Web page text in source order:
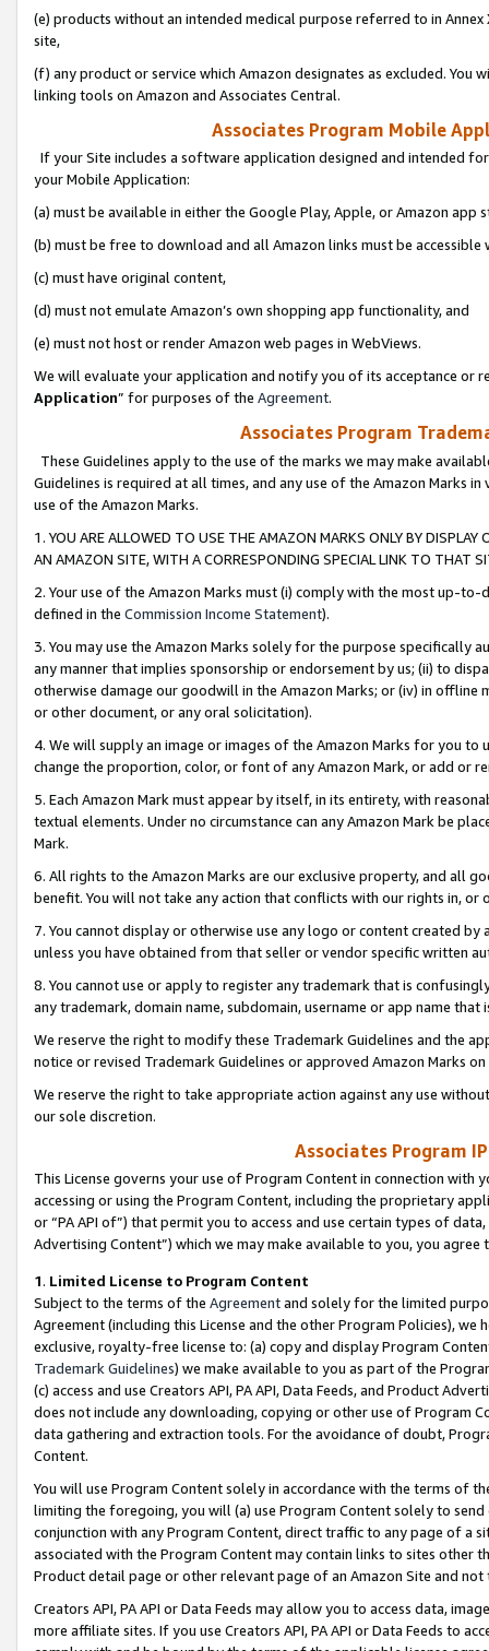
(e) products without an intended medical purpose referred to in
site,
(f) any product or service which Amazon designates as excluded. You
linking tools on Amazon and Associates Central.
Associates Program Mobile
If your Site includes a software application designed and intended
your Mobile Application:
(a) must be available in either the Google Play, Apple, or Amazon app
(b) must be free to download and all Amazon links must be
(c) must have original content,
(d) must not emulate Amazon’s own shopping app functionality, and
(e) must not host or render Amazon web pages in WebViews.
We will evaluate your application and notify you of its acceptance or
Application” for purposes of the Agreement.
Associates Program
These Guidelines apply to the use of the marks we may make
Guidelines is required at all times, and any use of the Amazon Marks
use of the Amazon Marks.
1. YOU ARE ALLOWED TO USE THE AMAZON MARKS ONLY BY
AN AMAZON SITE, WITH A CORRESPONDING SPECIAL LINK TO THAT
2. Your use of the Amazon Marks must (i) comply with the most up-
defined in the Commission Income Statement).
3. You may use the Amazon Marks solely for the purpose specifically
any manner that implies sponsorship or endorsement by us; (ii) to
otherwise damage our goodwill in the Amazon Marks; or (iv) in offline
or other document, or any oral solicitation).
4. We will supply an image or images of the Amazon Marks for you to
change the proportion, color, or font of any Amazon Mark, or add or
5. Each Amazon Mark must appear by itself, in its entirety, with
textual elements. Under no circumstance can any Amazon Mark be
Mark.
6. All rights to the Amazon Marks are our exclusive property, and all
benefit. You will not take any action that conflicts with our rights in, or
7. You cannot display or otherwise use any logo or content created
unless you have obtained from that seller or vendor specific written
8. You cannot use or apply to register any trademark that is
any trademark, domain name, subdomain, username or app name
We reserve the right to modify these Trademark Guidelines and the
notice or revised Trademark Guidelines or approved Amazon Marks
We reserve the right to take appropriate action against any use
our sole discretion.
Associates Program
This License governs your use of Program Content in connection
accessing or using the Program Content, including the proprietary
or “PA API of”) that permit you to access and use certain types of
Advertising Content”) which we may make available to you, you agree
1. Limited License to Program Content
Subject to the terms of the Agreementand solely for the limited
Agreement (including this License and the other Program Policies),
exclusive, royalty-free license to: (a) copy and display Program
Trademark Guidelines) we make available to you as part of the
(c) access and use Creators API, PA API, Data Feeds, and Product
does not include any downloading, copying or other use of Program
data gathering and extraction tools. For the avoidance of doubt,
Content.
You will use Program Content solely in accordance with the terms of
limiting the foregoing, you will (a) use Program Content solely to
conjunction with any Program Content, direct traffic to any page of a
associated with the Program Content may contain links to sites other
Product detail page or other relevant page of an Amazon Site and not
Creators API, PA API or Data Feeds may allow you to access data,
more affiliate sites. If you use Creators API, PA API or Data Feeds to